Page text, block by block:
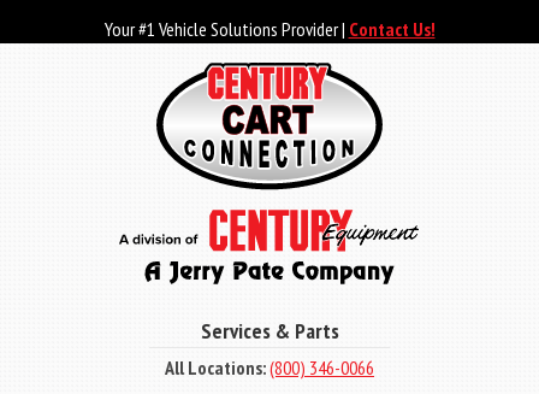
Your #1 Vehicle Solutions Provider | Contact Us!
Services & Parts
All Locations:(800) 346-0066